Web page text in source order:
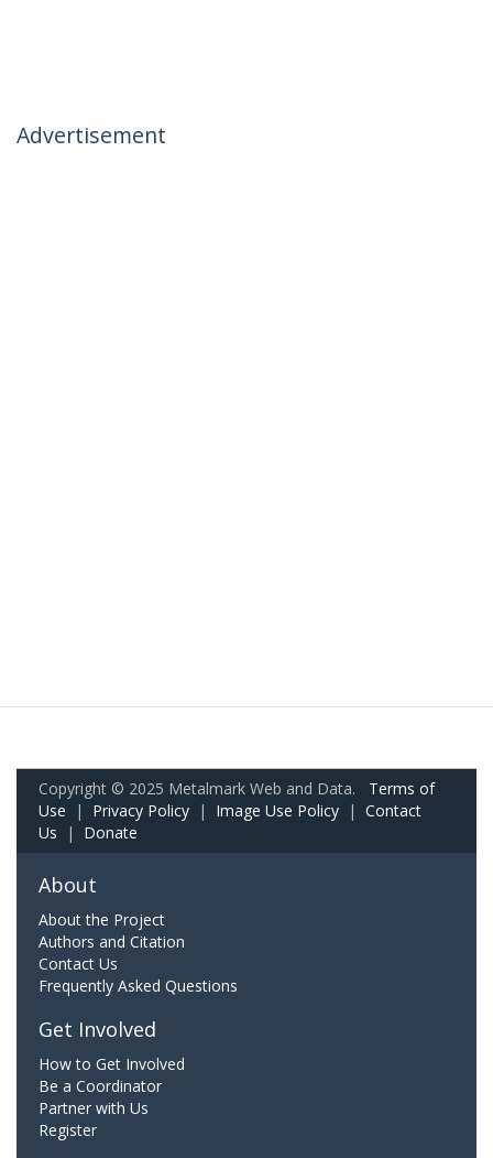
Advertisement
Copyright © 2025 Metalmark Web and Data. Terms of
Use | Privacy Policy | Image Use Policy | Contact
Us | Donate
About
About the Project
Authors and Citation
Contact Us
Frequently Asked Questions
Get Involved
How to Get Involved
Be a Coordinator
Partner with Us
Register